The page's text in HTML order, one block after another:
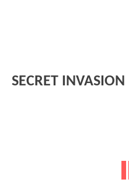
SECRET